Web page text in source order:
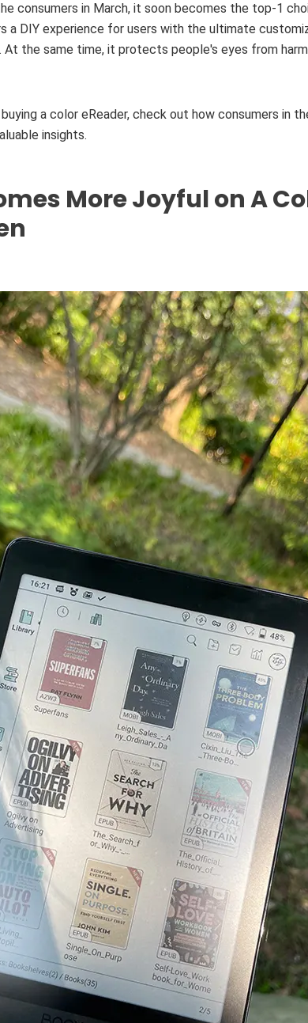
consumers in March, it soon becomes the top-1
a DIY experience for users with the ultimate
the same time, it protects people's eyes from
a color eReader, check out how consumers in
insights.
More Joyful on A